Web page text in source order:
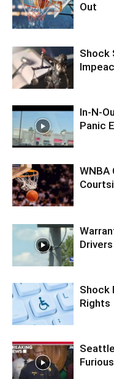
Out
Shock
In-N-
Panic
WNBA
Drivers
Shock
Rights